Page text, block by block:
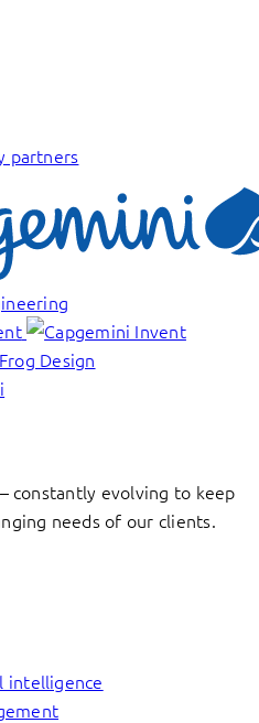
partners
constantly evolving to keep
needs of our clients.
intelligence